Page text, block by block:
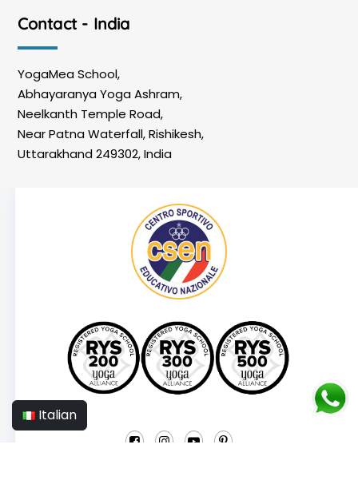
Italian
Contact - India
YogaMea School,
Abhayaranya Yoga Ashram,
Neelkanth Temple Road,
Near Patna Waterfall, Rishikesh,
Uttarakhand 249302, India